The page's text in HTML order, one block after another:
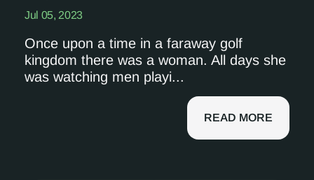
Jul 05, 2023
Once upon a time in a faraway golf
kingdom there was a woman. All days she
was watching men playi...
READ MORE